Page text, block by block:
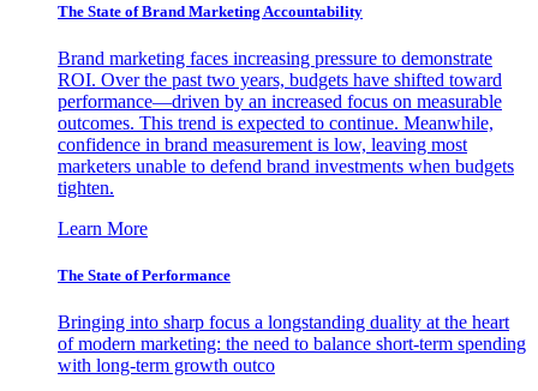
The State of Brand Marketing Accountability
Brand marketing faces increasing pressure to demonstrate
ROI. Over the past two years, budgets have shifted toward
performance—driven by an increased focus on measurable
outcomes. This trend is expected to continue. Meanwhile,
confidence in brand measurement is low, leaving most
marketers unable to defend brand investments when budgets
tighten.
Learn More
The State of Performance
Bringing into sharp focus a longstanding duality at the heart
of modern marketing: the need to balance short-term spending
with long-term growth outco